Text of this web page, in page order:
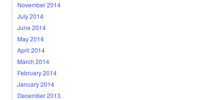
November 2014
July 2014
June 2014
May 2014
April 2014
March 2014
February 2014
January 2014
December 2013